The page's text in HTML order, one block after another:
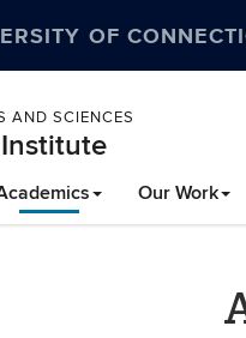
OF
AND SCIENCES
Our Work